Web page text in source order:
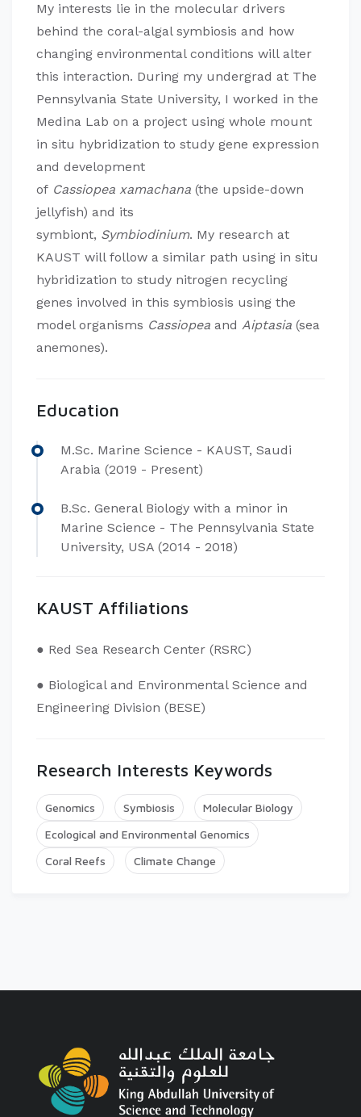
My interests lie in the molecular drivers
behind the coral-algal symbiosis and how
changing environmental conditions will alter
this interaction. During my undergrad at The
Pennsylvania State University, I worked in the
Medina Lab on a project using whole mount
in situ hybridization to study gene expression
and development
of Cassiopea xamachana (the upside-down
jellyfish) and its
symbiont, Symbiodinium. My research at
KAUST will follow a similar path using in situ
hybridization to study nitrogen recycling
genes involved in this symbiosis using the
model organisms Cassiopea and Aiptasia (sea
anemones).
Education
​M.Sc. Marine Science - KAUST, Saudi
Arabia (2019 - Present)
B.Sc. General Biology with a minor in
Marine Science - The Pennsylvania State
University, USA (2014 - 2018)
KAUST Affiliations
​● Red Sea Research Center (RSRC)
● Biological and Environmental Science and
Engineering Division (BESE)
Research Interests Keywords
Genomics Symbiosis
Molecular Biology
Ecological and Environmental Genomics
Coral Reefs
Climate Change